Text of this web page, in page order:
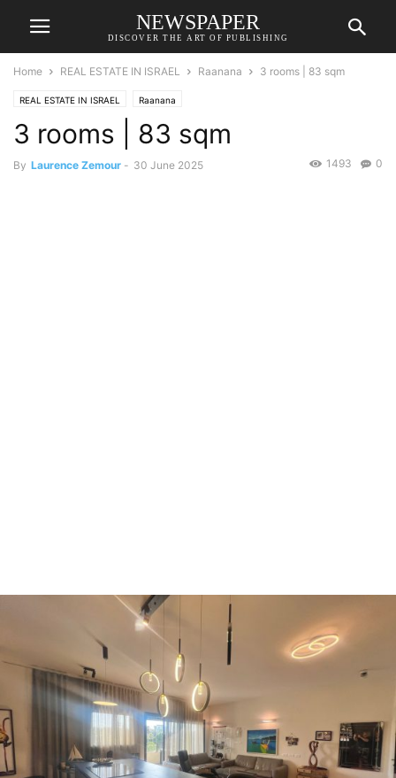
NEWSPAPER
DISCOVER THE ART OF PUBLISHING
Home REAL ESTATE IN ISRAEL Raanana 3 rooms | 83 sqm
REAL ESTATE IN ISRAEL Raanana
3 rooms | 83 sqm
By Laurence Zemour - 30 June 2025 0
1493